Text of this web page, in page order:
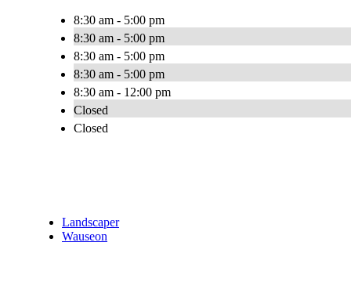
8:30 am - 5:00 pm
8:30 am - 5:00 pm
8:30 am - 5:00 pm
8:30 am - 5:00 pm
8:30 am - 12:00 pm
Closed
Closed
Landscaper
Wauseon